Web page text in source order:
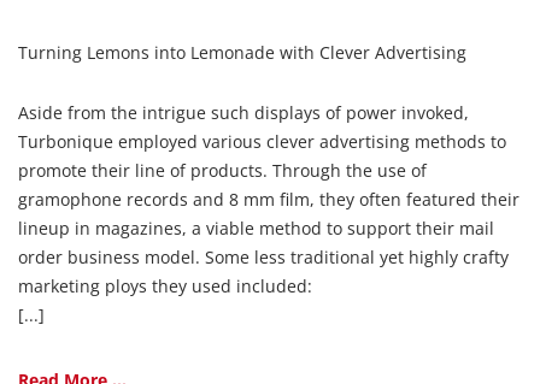
Turning Lemons into Lemonade with Clever Advertising
Aside from the intrigue such displays of power invoked,
Turbonique employed various clever advertising methods to
promote their line of products. Through the use of
gramophone records and 8 mm film, they often featured their
lineup in magazines, a viable method to support their mail
order business model. Some less traditional yet highly crafty
marketing ploys they used included:
[...]